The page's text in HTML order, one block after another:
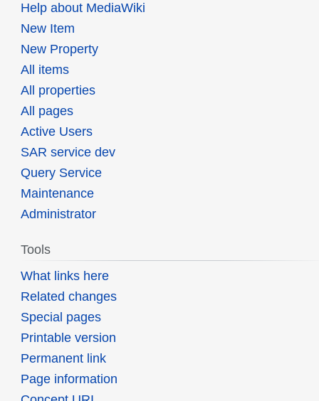
Help about MediaWiki
New Item
New Property
All items
All properties
All pages
Active Users
SAR service dev
Query Service
Maintenance
Administrator
Tools
What links here
Related changes
Special pages
Printable version
Permanent link
Page information